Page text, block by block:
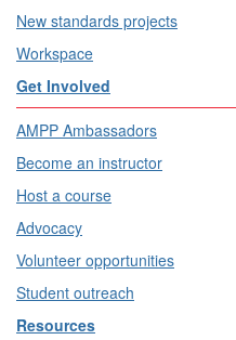
New standards projects
Workspace
Get Involved
AMPP Ambassadors
Become an instructor
Host a course
Advocacy
Volunteer opportunities
Student outreach
Resources